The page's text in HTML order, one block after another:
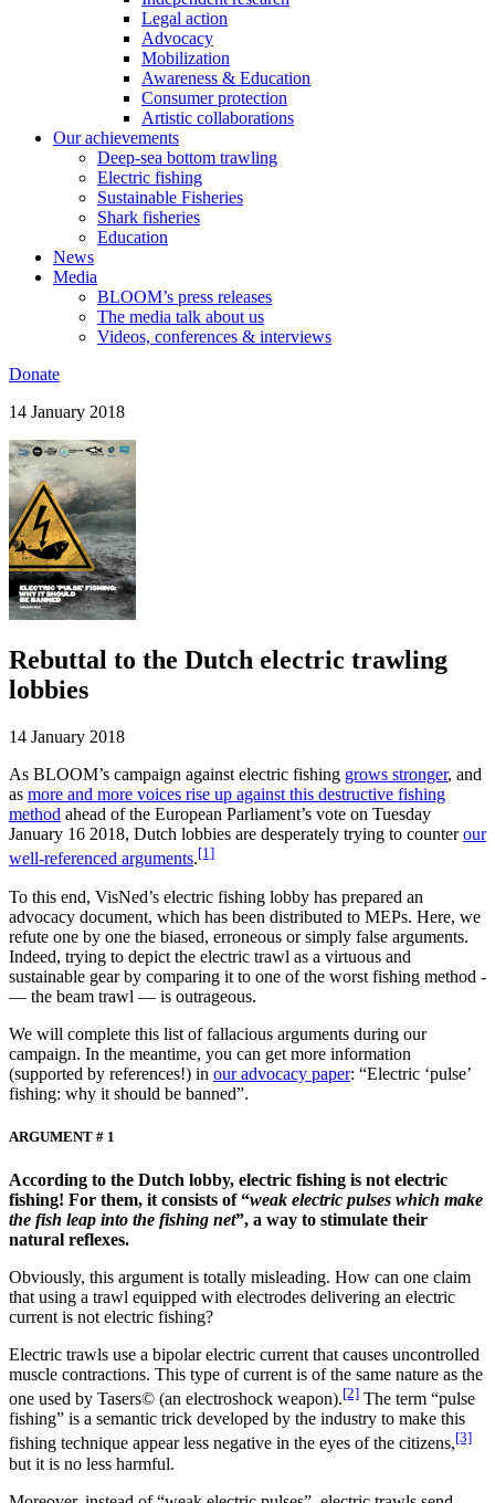
Legal action
Advocacy
Mobilization
Awareness & Education
Consumer protection
Artistic collaborations
Our achievements
Deep-sea bottom trawling
Electric fishing
Sustainable Fisheries
Shark fisheries
Education
News
Media
BLOOM’s press releases
The media talk about us
Videos, conferences & interviews
Donate
14 January 2018
Rebuttal to the Dutch electric trawling
lobbies
14 January 2018
As BLOOM’s campaign against electric fishing grows stronger, and
as more and more voices rise up against this destructive fishing
method ahead of the European Parliament’s vote on Tuesday
January 16 2018, Dutch lobbies are desperately trying to counterour
well-referenced arguments.[1]
To this end, VisNed’s electric fishing lobby has prepared an
advocacy document, which has been distributed to MEPs. Here, we
refute one by one the biased, erroneous or simply false arguments.
Indeed, trying to depict the electric trawl as a virtuous and
sustainable gear by comparing it to one of the worst fishing method ­
— the beam trawl — is outrageous.
We will complete this list of fallacious arguments during our
campaign. In the meantime, you can get more information
(supported by references!) in our advocacy paper: “Electric ‘pulse’
fishing: why it should be banned”.
ARGUMENT # 1
According to the Dutch lobby, electric fishing is not electric
fishing! For them, it consists of “weak electric pulses which make
the fish leap into the fishing net”, a way to stimulate their
natural reflexes.
Obviously, this argument is totally misleading. How can one claim
that using a trawl equipped with electrodes delivering an electric
current is not electric fishing?
Electric trawls use a bipolar electric current that causes uncontrolled
muscle contractions. This type of current is of the same nature as the
one used by Tasers© (an electroshock weapon).[2] The term “pulse
fishing” is a semantic trick developed by the industry to make this
fishing technique appear less negative in the eyes of the citizens,[3]
but it is no less harmful.